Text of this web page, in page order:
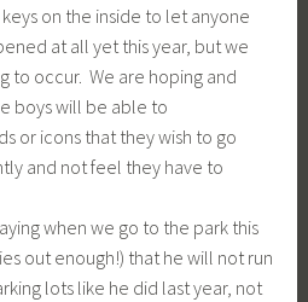
on the inside to let anyone
at all yet this year, but we
to occur. We are hoping and
boys will be able to
or icons that they wish to go
and not feel they have to
when we go to the park this
out enough!) that he will not run
lots like he did last year, not